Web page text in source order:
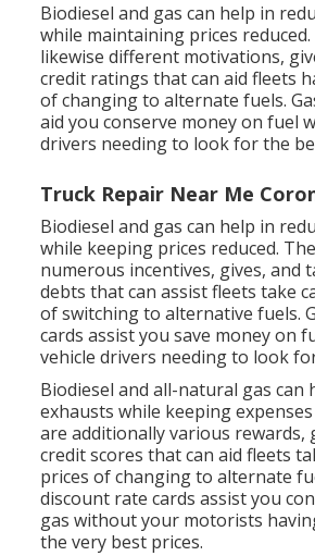
Biodiesel and gas can help in
while maintaining prices
likewise different motivations,
credit ratings that can aid fleets
of changing to alternate fuels.
aid you conserve money on fuel
drivers needing to look for the
Truck Repair Near Me
Biodiesel and gas can help in
while keeping prices reduced.
numerous incentives, gives, and
debts that can assist fleets take
of switching to alternative fuels.
cards assist you save money on
vehicle drivers needing to look
Biodiesel and all-natural gas can
exhausts while keeping
are additionally various rewards,
credit scores that can aid fleets
prices of changing to alternate
discount rate cards assist you
gas without your motorists
the very best prices.